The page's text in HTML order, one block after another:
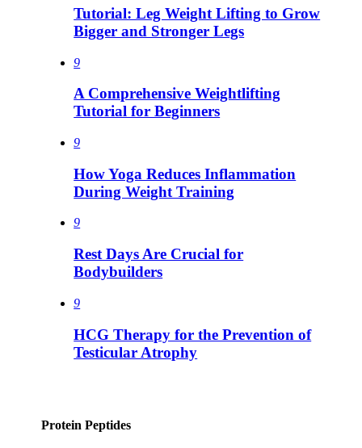
Tutorial: Leg Weight Lifting to Grow
Bigger and Stronger Legs
9
A Comprehensive Weightlifting
Tutorial for Beginners
9
How Yoga Reduces Inflammation
During Weight Training
9
Rest Days Are Crucial for
Bodybuilders
9
HCG Therapy for the Prevention of
Testicular Atrophy
Protein Peptides